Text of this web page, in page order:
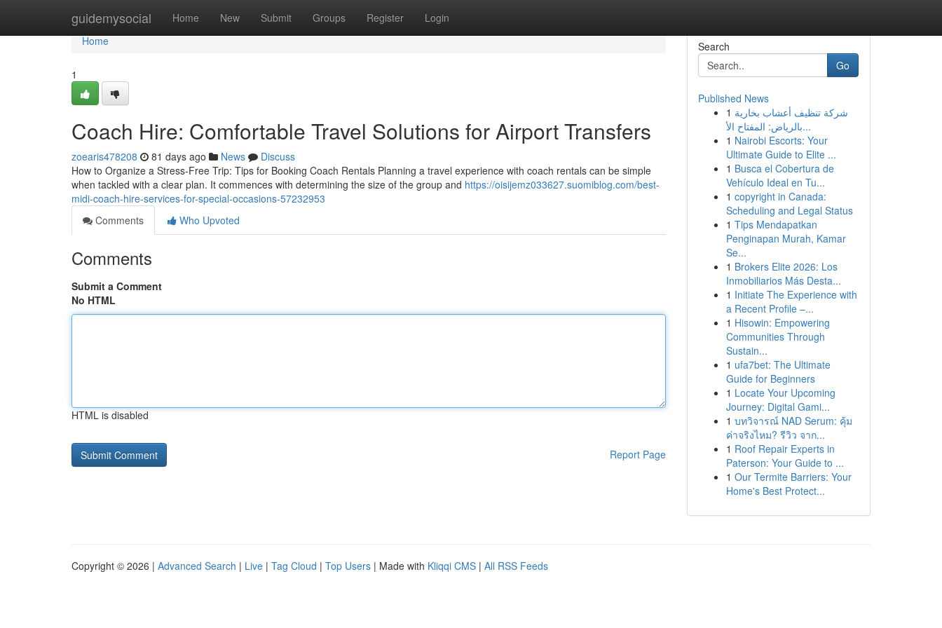
guidemysocial Home New Submit Groups Register Login
Home
Home
1
Coach Hire: Comfortable Travel Solutions for Airport Transfers
zoearis478208 81 days ago News
Discuss
How to Organize a Stress-Free Trip: Tips for Booking Coach Rentals Planning a travel experience with coach rentals can be simple
when tackled with a clear plan. It commences with determining the size of the group and https://oisijemz033627.suomiblog.com/best-
midi-coach-hire-services-for-special-occasions-57232953
Comments
Who Upvoted
Comments
Submit a Comment
No HTML
HTML is disabled
Report Page
Search
Go
Published News
1 شركة تنظيف أعشاب بخارية
بالرياض: المفتاح الأ...
1 Nairobi Escorts: Your
Ultimate Guide to Elite ...
1 Busca el Cobertura de
Vehículo Ideal en Tu...
1 copyright in Canada:
Scheduling and Legal Status
1 Tips Mendapatkan
Penginapan Murah, Kamar
Se...
1 Brokers Elite 2026: Los
Inmobiliarios Más Desta...
1 Initiate The Experience with
a Recent Profile –...
1 Hisowin: Empowering
Communities Through
Sustain...
1 ufa7bet: The Ultimate
Guide for Beginners
1 Locate Your Upcoming
Journey: Digital Gami...
1 บทวิจารณ์ NAD Serum: คุ้ม
ค่าจริงไหม? รีวิว จาก...
1 Roof Repair Experts in
Paterson: Your Guide to ...
1 Our Termite Barriers: Your
Home's Best Protect...
Copyright © 2026 | Advanced Search | Live | Tag Cloud | Top Users | Made with Kliqqi CMS | All RSS Feeds